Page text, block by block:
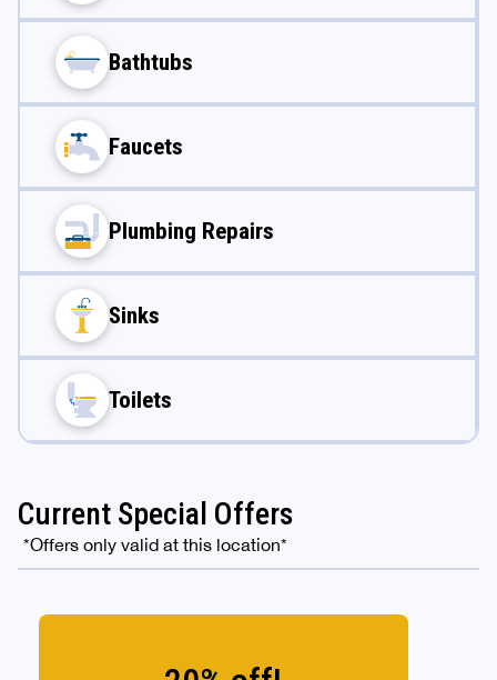
Bathtubs
Faucets
Plumbing Repairs
Sinks
Toilets
Current Special Offers
*Offers only valid at this location*